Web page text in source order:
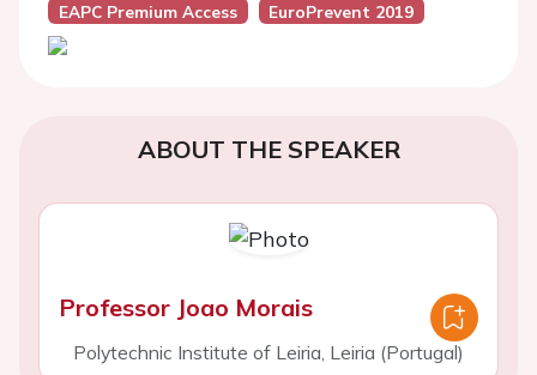
EAPC Premium Access
EuroPrevent 2019
ABOUT THE SPEAKER
Professor Joao Morais
Polytechnic Institute of Leiria, Leiria (Portugal)